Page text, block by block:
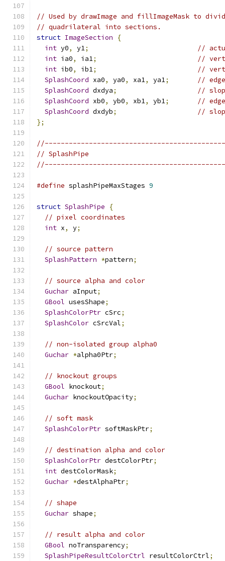
// Used by drawImage and fillImageMask to
// quadrilateral into sections.
struct ImageSection
{
int y0, y1;
//
int ia0, ia1;
//
int ib0, ib1;
//
SplashCoord xa0, ya0, xa1, ya1;
//
SplashCoord dxdya;
//
SplashCoord xb0, yb0, xb1, yb1;
//
SplashCoord dxdyb;
//
};
// SplashPipe
#define splashPipeMaxStages 9
struct SplashPipe
{
// pixel coordinates
int x, y;
// source pattern
SplashPattern *pattern;
// source alpha and color
Guchar aInput;
GBool usesShape;
SplashColorPtr cSrc;
SplashColor cSrcVal;
// non-isolated group alpha0
Guchar *alpha0Ptr;
// knockout groups
GBool knockout;
Guchar knockoutOpacity;
// soft mask
SplashColorPtr softMaskPtr;
// destination alpha and color
SplashColorPtr destColorPtr;
int destColorMask;
Guchar *destAlphaPtr;
// shape
Guchar shape;
// result alpha and color
GBool noTransparency;
SplashPipeResultColorCtrl resultColorCtrl;